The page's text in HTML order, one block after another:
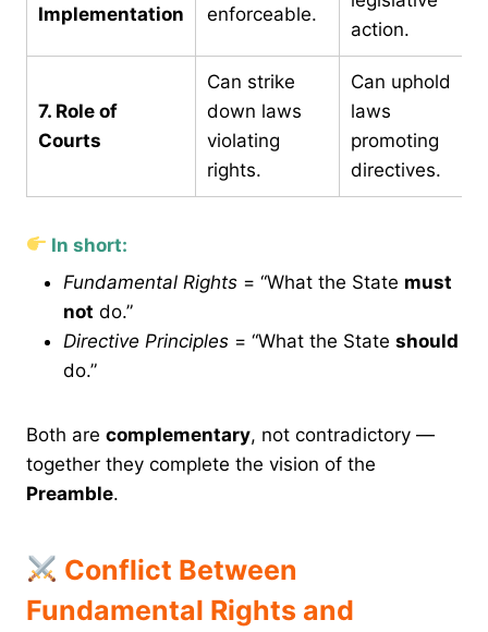
Implementation
enforceable.
action.
7. Role of
Courts
Can strike
down laws
violating
rights.
Can uphold
laws
promoting
directives.
In short:
Fundamental Rights = “What the State must
not do.”
Directive Principles = “What the State should
do.”
Both are complementary, not contradictory —
together they complete the vision of the
Preamble.
Conflict Between
Fundamental Rights and